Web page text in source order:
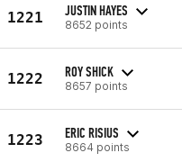
1221 JUSTIN HAYES
8652 points
1222 ROY SHICK
8657 points
1223 ERIC RISIUS
8664 points